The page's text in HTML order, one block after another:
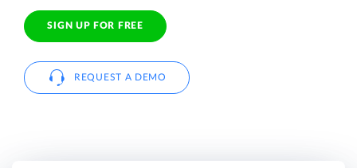
SIGN UP FOR FREE
REQUEST A DEMO